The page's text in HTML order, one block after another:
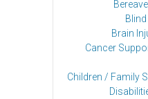
Brain
Cancer
Children / Family